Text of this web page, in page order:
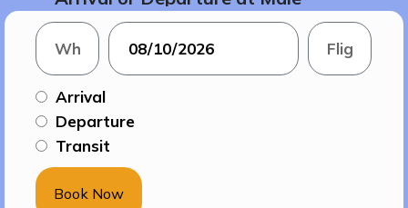
Velana Airport (MLE) in Maldives.
Arrival
Departure
Transit
Book Now